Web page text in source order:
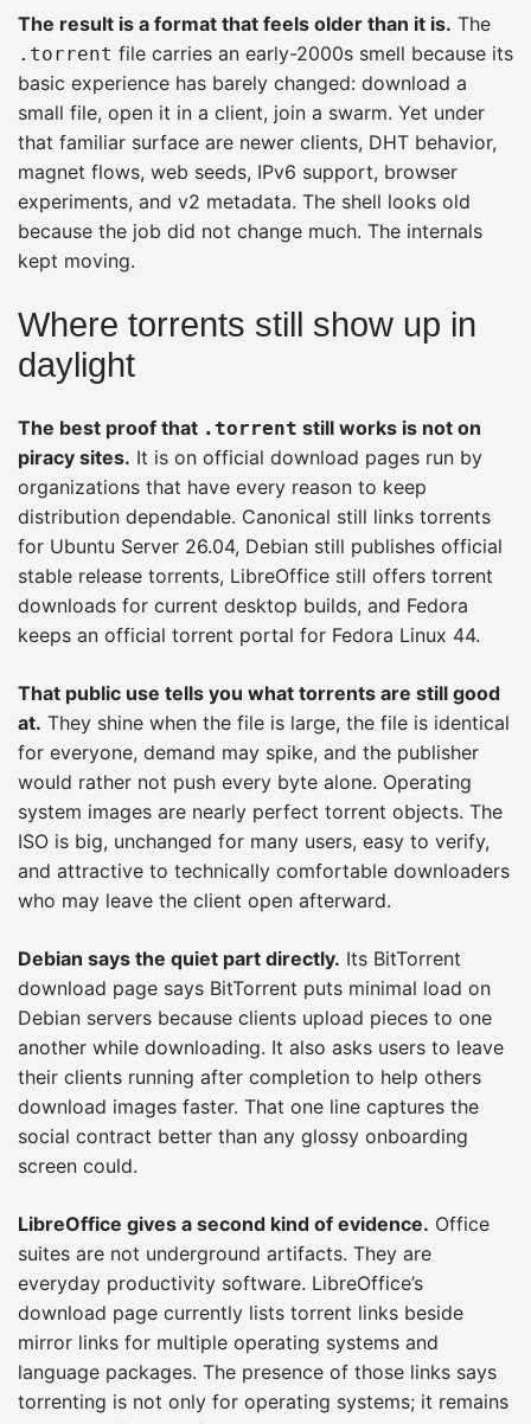
The result is a format that feels older than it is. The
.torrent file carries an early-2000s smell because its
basic experience has barely changed: download a
small file, open it in a client, join a swarm. Yet under
that familiar surface are newer clients, DHT behavior,
magnet flows, web seeds, IPv6 support, browser
experiments, and v2 metadata. The shell looks old
because the job did not change much. The internals
kept moving.
Where torrents still show up in
daylight
The best proof that .torrent still works is not on
piracy sites. It is on official download pages run by
organizations that have every reason to keep
distribution dependable. Canonical still links torrents
for Ubuntu Server 26.04, Debian still publishes official
stable release torrents, LibreOffice still offers torrent
downloads for current desktop builds, and Fedora
keeps an official torrent portal for Fedora Linux 44.
That public use tells you what torrents are still good
at. They shine when the file is large, the file is identical
for everyone, demand may spike, and the publisher
would rather not push every byte alone. Operating
system images are nearly perfect torrent objects. The
ISO is big, unchanged for many users, easy to verify,
and attractive to technically comfortable downloaders
who may leave the client open afterward.
Debian says the quiet part directly. Its BitTorrent
download page says BitTorrent puts minimal load on
Debian servers because clients upload pieces to one
another while downloading. It also asks users to leave
their clients running after completion to help others
download images faster. That one line captures the
social contract better than any glossy onboarding
screen could.
LibreOffice gives a second kind of evidence. Office
suites are not underground artifacts. They are
everyday productivity software. LibreOffice’s
download page currently lists torrent links beside
mirror links for multiple operating systems and
language packages. The presence of those links says
torrenting is not only for operating systems; it remains